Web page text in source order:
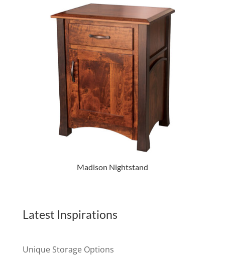
Madison Nightstand
Latest Inspirations
Unique Storage Options